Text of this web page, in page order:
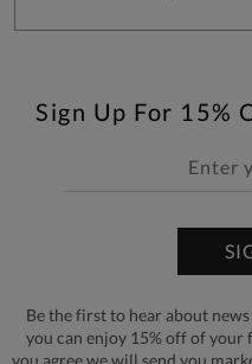
Sign Up For 15%
Be the first to hear about
you can enjoy 15% off of
you agree we will send you